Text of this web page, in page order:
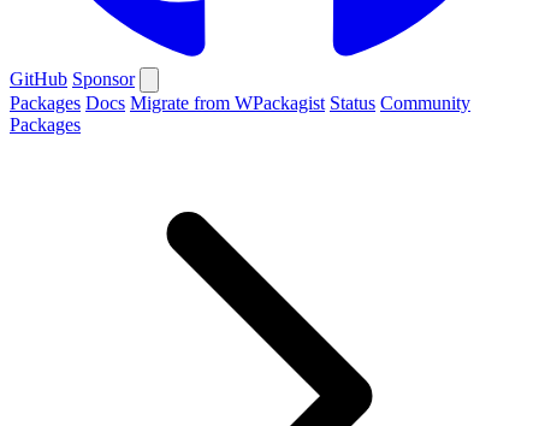
GitHub Sponsor
Packages Docs Migrate from WPackagist Status Community
Packages